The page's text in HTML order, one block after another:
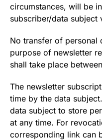
circumstances, will be
subscriber/data subject
No transfer of personal
purpose of newsletter
shall take place
The newsletter
time by the data
data subject to store
at any time. For
corresponding link can